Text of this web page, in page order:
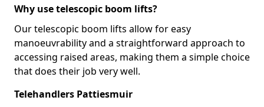
Why use telescopic boom lifts?
Our telescopic boom lifts allow for easy
manoeuvrability and a straightforward approach to
accessing raised areas, making them a simple choice
that does their job very well.
Telehandlers Pattiesmuir